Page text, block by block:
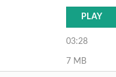
PLAY
03:28
7 MB